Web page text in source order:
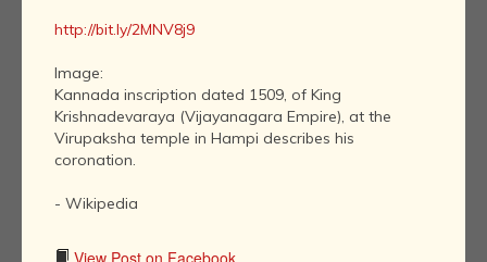
http://bit.ly/2MNV8j9
Image:
Kannada inscription dated 1509, of King
Krishnadevaraya (Vijayanagara Empire), at the
Virupaksha temple in Hampi describes his
coronation.
- Wikipedia